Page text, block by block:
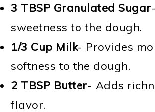
3 TBSP Granulated Sugar
sweetness to the dough.
1/3 Cup Milk- Provides
softness to the dough.
2 TBSP Butter- Adds
flavor.